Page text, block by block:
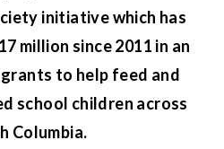
initiative which has
million since 2011 in an
to help feed and
school children across
Columbia.